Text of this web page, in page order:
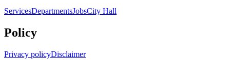
ServicesDepartmentsJobsCity Hall
Policy
Privacy policyDisclaimer